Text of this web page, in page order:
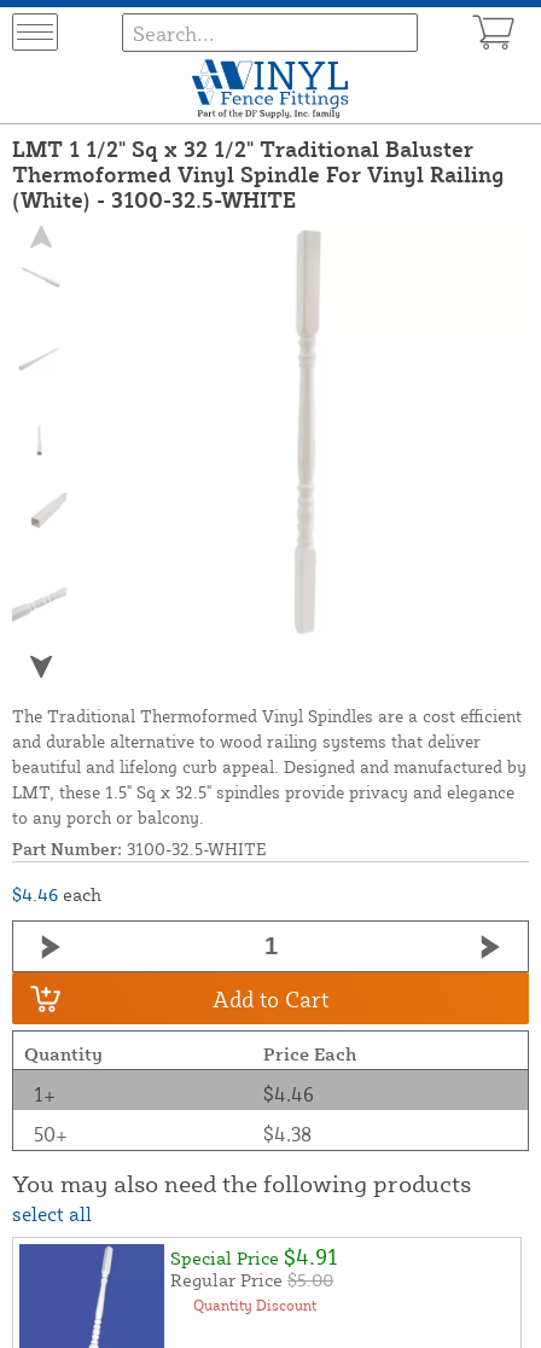
LMT 1 1/2" Sq x 32 1/2" Traditional Baluster
Thermoformed Vinyl Spindle For Vinyl Railing
(White) - 3100-32.5-WHITE
The Traditional Thermoformed Vinyl Spindles are a cost efficient
and durable alternative to wood railing systems that deliver
beautiful and lifelong curb appeal. Designed and manufactured by
LMT, these 1.5" Sq x 32.5" spindles provide privacy and elegance
to any porch or balcony.
Part Number: 3100-32.5-WHITE
$4.46 each
Add to Cart
Quantity Price Each
1+
$4.46
50+
$4.38
You may also need the following products
select all
Special Price $4.91
Regular Price $5.00
Quantity Discount